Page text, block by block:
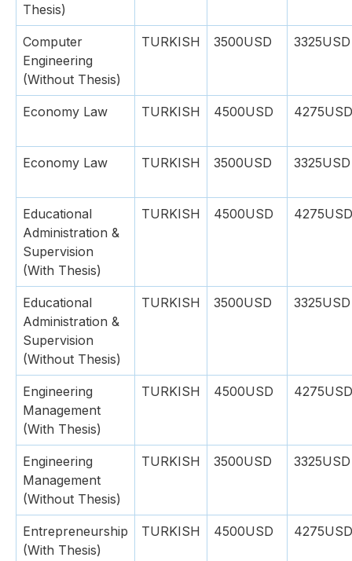
Thesis)
Computer
Engineering
(Without Thesis)
TURKISH 3500USD 3325USD
Economy Law TURKISH 4500USD 4275USD
Economy Law TURKISH 3500USD 3325USD
Educational
Administration &
Supervision
(With Thesis)
TURKISH 4500USD 4275USD
Educational
Administration &
Supervision
(Without Thesis)
TURKISH 3500USD 3325USD
Engineering
Management
(With Thesis)
TURKISH 4500USD 4275USD
Engineering
Management
(Without Thesis)
TURKISH 3500USD 3325USD
Entrepreneurship
(With Thesis)
TURKISH 4500USD 4275USD